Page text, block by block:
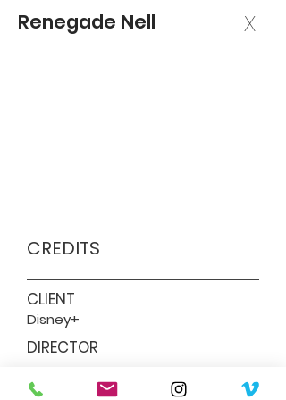
Renegade Nell X
CREDITS
CLIENT
Disney+
DIRECTOR
Brotchie, M.J. Delaney